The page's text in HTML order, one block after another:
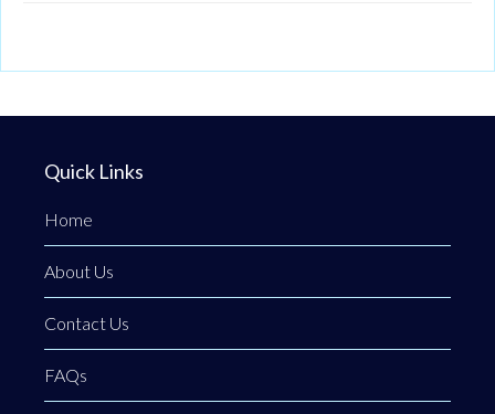
Quick Links
Home
About Us
Contact Us
FAQs